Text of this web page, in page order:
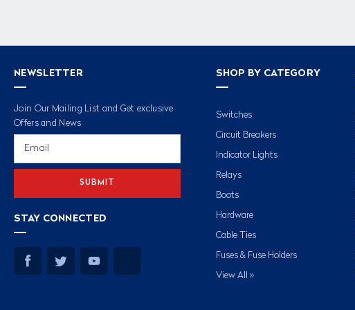
NEWSLETTER
Join Our Mailing List and Get exclusive
Offers and News
STAY CONNECTED
SHOP BY CATEGORY
Switches
Circuit Breakers
Indicator Lights
Relays
Boots
Hardware
Cable Ties
Fuses & Fuse Holders
View All »